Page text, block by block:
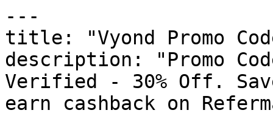
---
title: "Vyond Promo
description: "Promo
Verified - 30% Off.
earn cashback on